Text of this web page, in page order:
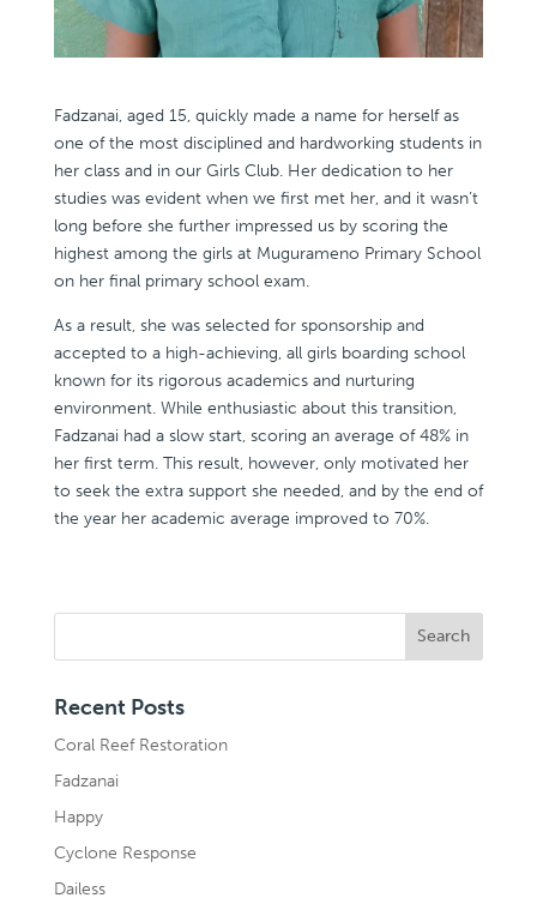
Fadzanai, aged 15, quickly made a name for herself as
one of the most disciplined and hardworking students in
her class and in our Girls Club. Her dedication to her
studies was evident when we first met her, and it wasn’t
long before she further impressed us by scoring the
highest among the girls at Mugurameno Primary School
on her final primary school exam.
As a result, she was selected for sponsorship and
accepted to a high-achieving, all girls boarding school
known for its rigorous academics and nurturing
environment. While enthusiastic about this transition,
Fadzanai had a slow start, scoring an average of 48% in
her first term. This result, however, only motivated her
to seek the extra support she needed, and by the end of
the year her academic average improved to 70%.
Recent Posts
Coral Reef Restoration
Fadzanai
Happy
Cyclone Response
Dailess